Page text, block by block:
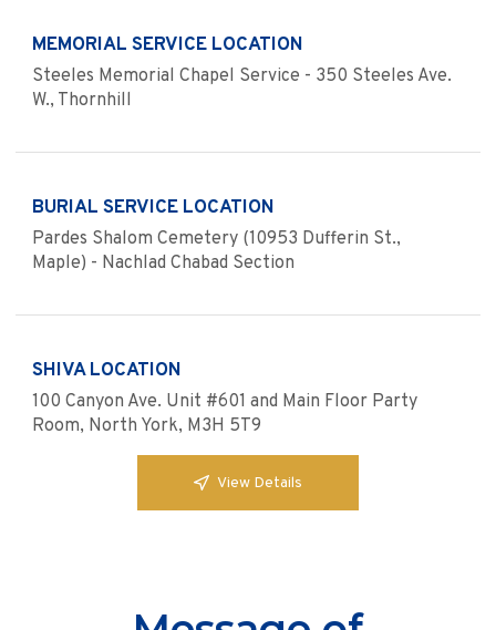
MEMORIAL SERVICE LOCATION
Steeles Memorial Chapel Service - 350 Steeles Ave.
W., Thornhill
BURIAL SERVICE LOCATION
Pardes Shalom Cemetery (10953 Dufferin St.,
Maple) - Nachlad Chabad Section
SHIVA LOCATION
100 Canyon Ave. Unit #601 and Main Floor Party
Room, North York, M3H 5T9
View Details